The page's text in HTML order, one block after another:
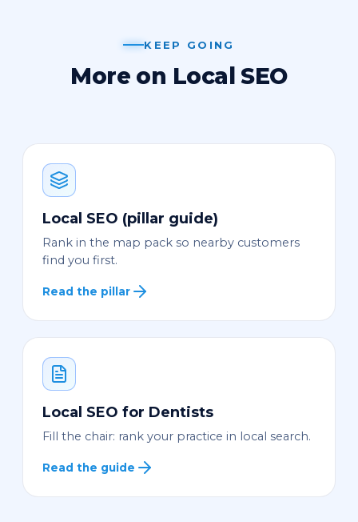
KEEP GOING
More on Local SEO
Local SEO (pillar guide)
Rank in the map pack so nearby customers
find you first.
Read the pillar
Local SEO for Dentists
Fill the chair: rank your practice in local search.
Read the guide